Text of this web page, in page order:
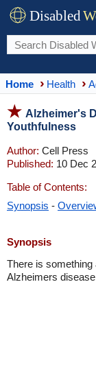
Disabled
Home Health
Alzheimer's
Youthfulness
Author: Cell Press
Published: 10 Dec
Table of Contents:
Synopsis -
Synopsis
There is something
Alzheimers